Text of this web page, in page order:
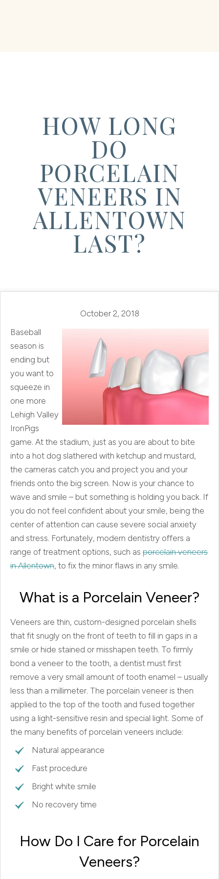
HOW LONG
DO
PORCELAIN
VENEERS IN
ALLENTOWN
LAST?
October 2, 2018
Baseball
season is
ending but
you want to
squeeze in
one more
Lehigh Valley
IronPigs
game. At the stadium, just as you are about to bite
into a hot dog slathered with ketchup and mustard,
the cameras catch you and project you and your
friends onto the big screen. Now is your chance to
wave and smile – but something is holding you back. If
you do not feel confident about your smile, being the
center of attention can cause severe social anxiety
and stress. Fortunately, modern dentistry offers a
range of treatment options, such as porcelain veneers
in Allentown, to fix the minor flaws in any smile.
What is a Porcelain Veneer?
Veneers are thin, custom-designed porcelain shells
that fit snugly on the front of teeth to fill in gaps in a
smile or hide stained or misshapen teeth. To firmly
bond a veneer to the tooth, a dentist must first
remove a very small amount of tooth enamel – usually
less than a millimeter. The porcelain veneer is then
applied to the top of the tooth and fused together
using a light-sensitive resin and special light. Some of
the many benefits of porcelain veneers include:
Natural appearance
Fast procedure
Bright white smile
No recovery time
How Do I Care for Porcelain
Veneers?